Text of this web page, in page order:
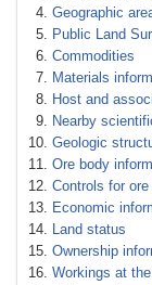
Geographic
Public Land
Commodities
Materials
Host and
Nearby
Geologic
Ore body
Controls for
Economic
Land status
Ownership
Workings at